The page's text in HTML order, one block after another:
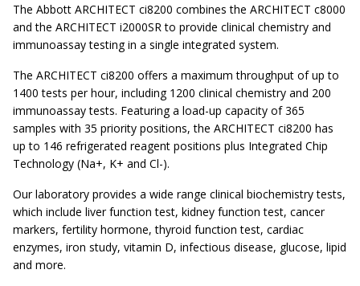
The Abbott ARCHITECT ci8200 combines the ARCHITECT c8000
and the ARCHITECT i2000SR to provide clinical chemistry and
immunoassay testing in a single integrated system.
The ARCHITECT ci8200 offers a maximum throughput of up to
1400 tests per hour, including 1200 clinical chemistry and 200
immunoassay tests. Featuring a load-up capacity of 365
samples with 35 priority positions, the ARCHITECT ci8200 has
up to 146 refrigerated reagent positions plus Integrated Chip
Technology (Na+, K+ and Cl-).
Our laboratory provides a wide range clinical biochemistry tests,
which include liver function test, kidney function test, cancer
markers, fertility hormone, thyroid function test, cardiac
enzymes, iron study, vitamin D, infectious disease, glucose, lipid
and more.